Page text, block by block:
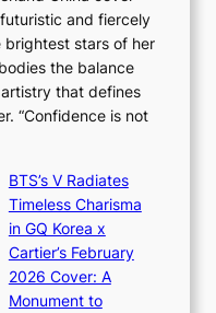
r
A
d
d
i
c
’
J
a
n
e
s
:
i
f
e
×
I
and fiercely
brightest stars of her
the balance
that defines
“Confidence is not
BTS’s V Radiates
Timeless Charisma
in GQ Korea x
Cartier’s February
2026 Cover: A
Monument to